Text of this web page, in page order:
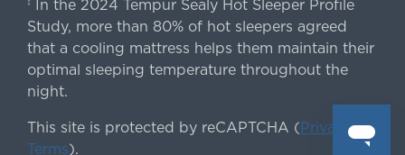
‡
In the 2024 Tempur Sealy Hot Sleeper Profile
Study, more than 80% of hot sleepers agreed
that a cooling mattress helps them maintain their
optimal sleeping temperature throughout the
night.
This site is protected by reCAPTCHA (Privacy&
Terms).